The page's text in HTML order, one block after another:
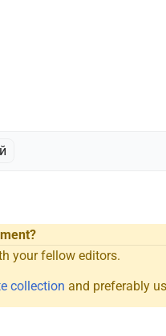
your fellow editors.
collection and preferably